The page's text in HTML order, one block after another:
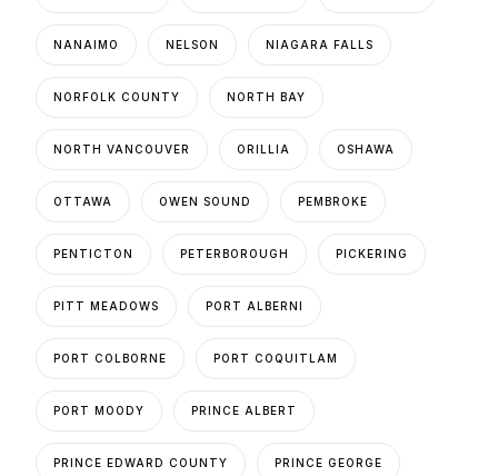
NANAIMO NELSON NIAGARA FALLS
NORFOLK COUNTY NORTH BAY
NORTH VANCOUVER ORILLIA OSHAWA
OTTAWA OWEN SOUND PEMBROKE
PENTICTON PETERBOROUGH PICKERING
PITT MEADOWS PORT ALBERNI
PORT COLBORNE PORT COQUITLAM
PORT MOODY PRINCE ALBERT
PRINCE EDWARD COUNTY PRINCE GEORGE